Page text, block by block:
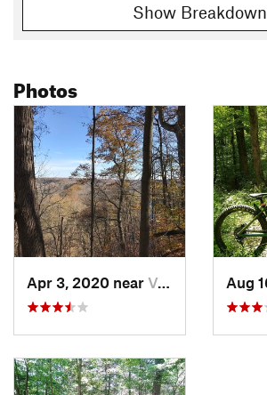
Show Breakdown
Photos
Apr 3, 2020 near Versailles, IN